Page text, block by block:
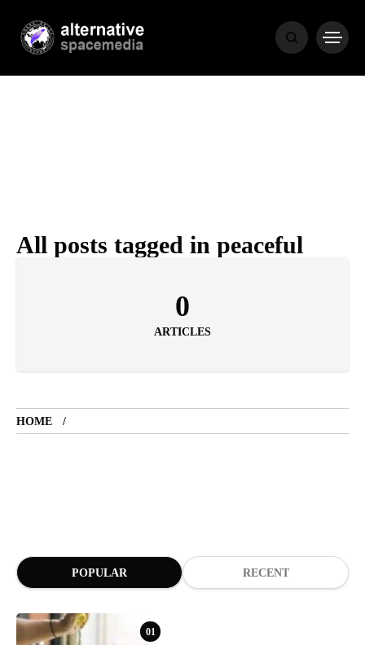
All posts tagged in peaceful
0
ARTICLES
HOME
POPULAR RECENT
01
MEDIA
COVER STORIES 1 month ago
LIFESTYLE
LET'S VISIT THE PROVINCE OF
SPORTS 1 year ago
Emmanuel "Manny" Dapidran Pacquiao -
Pacman